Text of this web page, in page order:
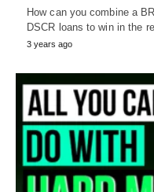
How can you combine a
DSCR loans to win in the
3 years ago